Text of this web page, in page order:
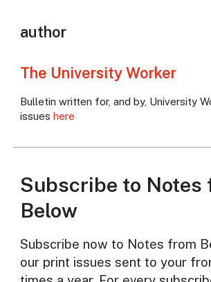
author
The University Worker
Bulletin written for, and by, University
issues here
Subscribe to Notes
Below
Subscribe now to Notes from
our print issues sent to your